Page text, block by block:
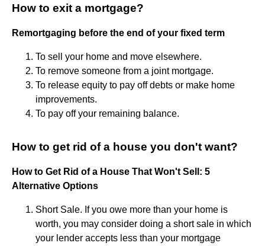
How to exit a mortgage?
Remortgaging before the end of your fixed term
To sell your home and move elsewhere.
To remove someone from a joint mortgage.
To release equity to pay off debts or make home
improvements.
To pay off your remaining balance.
How to get rid of a house you don't want?
How to Get Rid of a House That Won't Sell: 5
Alternative Options
Short Sale. If you owe more than your home is
worth, you may consider doing a short sale in which
your lender accepts less than your mortgage